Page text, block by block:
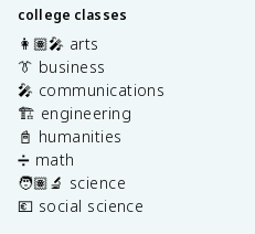
college classes
👩🏽‍🎤 arts
👔 business
🎤 communications
🏗️ engineering
📓 humanities
➗ math
🧑🏽‍🔬 science
💶 social science